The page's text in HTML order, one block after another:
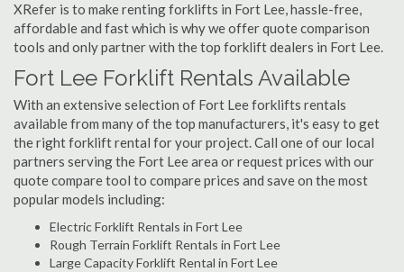
XRefer is to make renting forklifts in Fort Lee, hassle-free,
affordable and fast which is why we offer quote comparison
tools and only partner with the top forklift dealers in Fort Lee.
Fort Lee Forklift Rentals Available
With an extensive selection of Fort Lee forklifts rentals
available from many of the top manufacturers, it's easy to get
the right forklift rental for your project. Call one of our local
partners serving the Fort Lee area or request prices with our
quote compare tool to compare prices and save on the most
popular models including:
Electric Forklift Rentals in Fort Lee
Rough Terrain Forklift Rentals in Fort Lee
Large Capacity Forklift Rental in Fort Lee